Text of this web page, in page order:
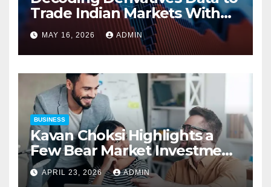
Trade Indian Markets With
Precision
MAY 16, 2026 ADMIN
BUSINESS
Kavan Choksi Highlights a
Few Bear Market Investment
Strategies
APRIL 23, 2026 ADMIN